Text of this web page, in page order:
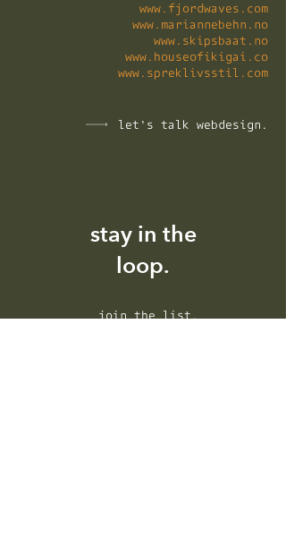
www.fjordwaves.com
www.mariannebehn.no
www.skipsbaat.no
www.houseofikigai.co
www.spreklivsstil.com
let's talk webdesign.
stay in the
loop.